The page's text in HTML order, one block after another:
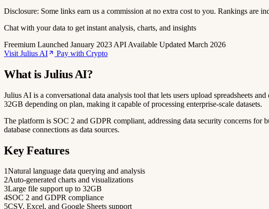
Disclosure: Some links earn us a commission at no extra cost to you. Rankings are
Chat with your data to get instant analysis, charts, and insights
Freemium Launched January 2023 API Available Updated March 2026
Visit Julius AI
Pay with Crypto
What is Julius AI?
Julius AI is a conversational data analysis tool that lets users upload spreadsheets
32GB depending on plan, making it capable of processing enterprise-scale datasets.
The platform is SOC 2 and GDPR compliant, addressing data security concerns for
database connections as data sources.
Key Features
1Natural language data querying and analysis
2Auto-generated charts and visualizations
3Large file support up to 32GB
4SOC 2 and GDPR compliance
5CSV, Excel, and Google Sheets support